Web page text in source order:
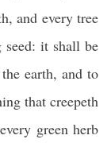
and every tree
it shall be
earth, and to
that creepeth
green herb